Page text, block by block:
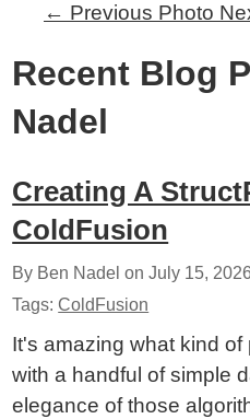
← Previous Photo
Recent Blog
Nadel
Creating A
ColdFusion
By Ben Nadel onJuly 15, 2026
Tags:ColdFusion
It's amazing what kind
with a handful of simple
elegance of those